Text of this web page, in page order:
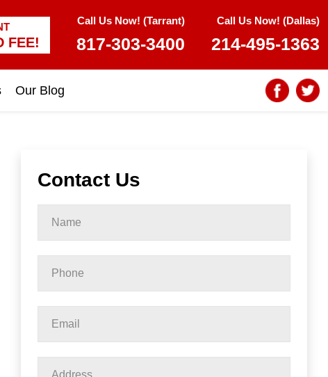
FEE!
Call Us Now! (Tarrant)
817-303-3400
Call Us Now! (Dallas)
214-495-1363
Our Blog
Contact Us